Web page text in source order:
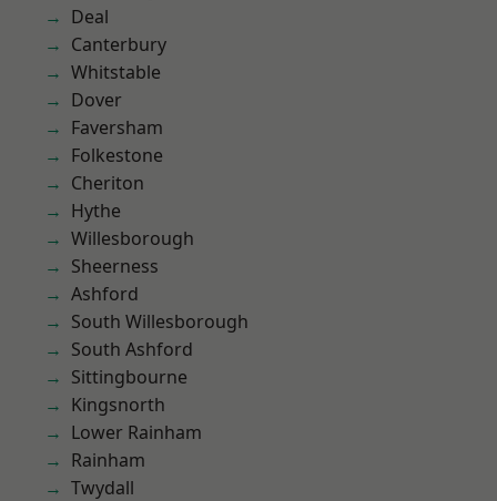
Deal
Canterbury
Whitstable
Dover
Faversham
Folkestone
Cheriton
Hythe
Willesborough
Sheerness
Ashford
South Willesborough
South Ashford
Sittingbourne
Kingsnorth
Lower Rainham
Rainham
Twydall